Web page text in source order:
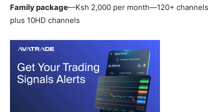
Family package—Ksh 2,000 per month—120+ channels
plus 10HD channels